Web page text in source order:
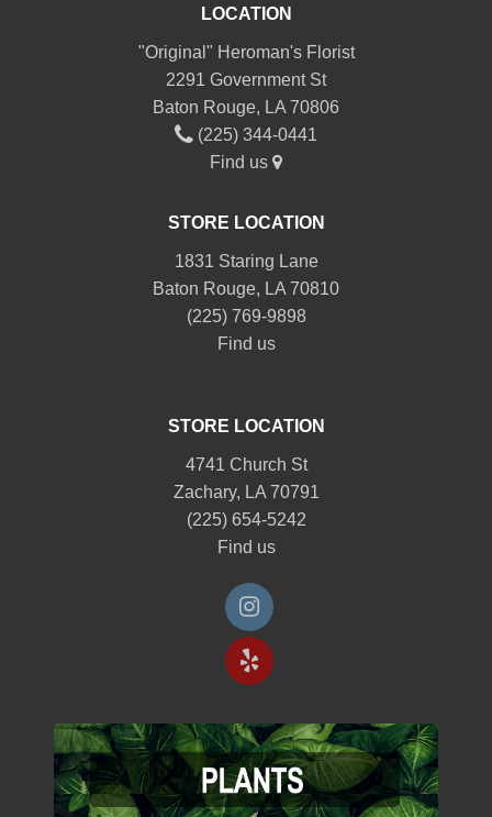
LOCATION
"Original" Heroman's Florist
2291 Government St
Baton Rouge, LA 70806
(225) 344-0441
Find us
STORE LOCATION
1831 Staring Lane
Baton Rouge, LA 70810
(225) 769-9898
Find us
STORE LOCATION
4741 Church St
Zachary, LA 70791
(225) 654-5242
Find us